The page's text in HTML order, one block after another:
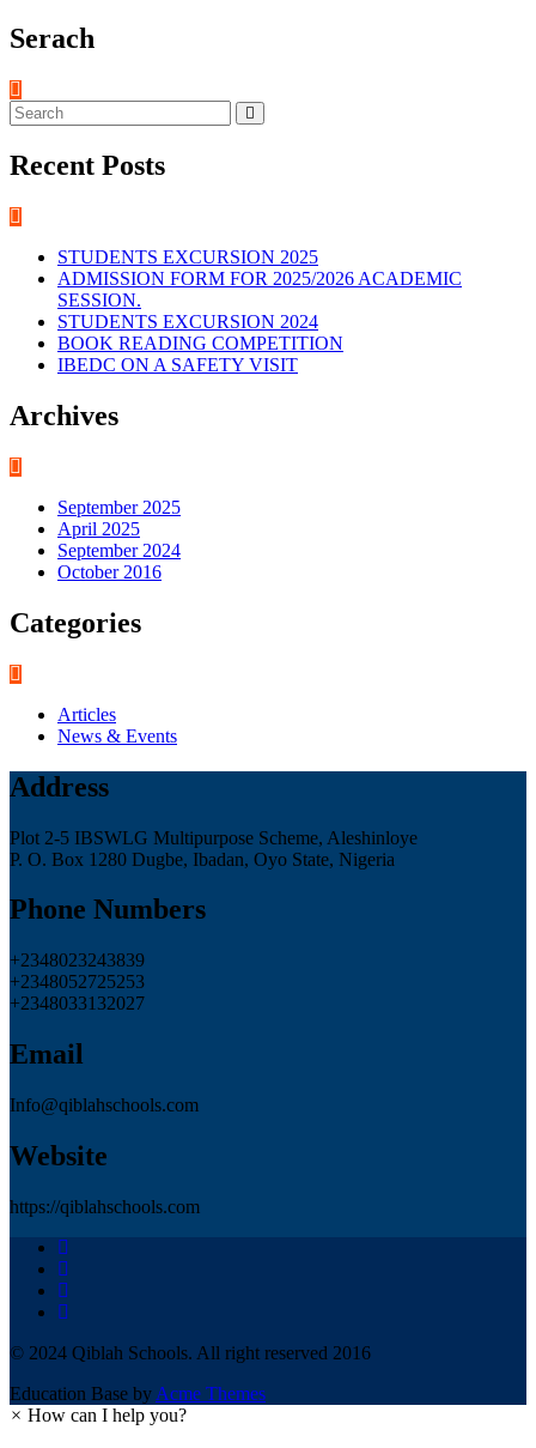
Serach
Recent Posts
STUDENTS EXCURSION 2025
ADMISSION FORM FOR 2025/2026 ACADEMIC
SESSION.
STUDENTS EXCURSION 2024
BOOK READING COMPETITION
IBEDC ON A SAFETY VISIT
Archives
September 2025
April 2025
September 2024
October 2016
Categories
Articles
News & Events
Address
Plot 2-5 IBSWLG Multipurpose Scheme, Aleshinloye
P. O. Box 1280 Dugbe, Ibadan, Oyo State, Nigeria
Phone Numbers
+2348023243839
+2348052725253
+2348033132027
Email
Info@qiblahschools.com
Website
https://qiblahschools.com
© 2024 Qiblah Schools. All right reserved 2016
Education Base by Acme Themes
× How can I help you?